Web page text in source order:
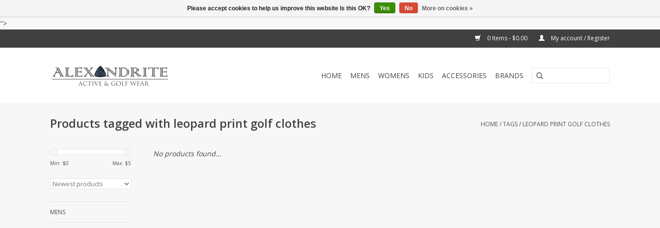
">
0 Items - $0.00 My account / Register
HOME MENS WOMENS KIDS ACCESSORIES BRANDS
Products tagged with leopard print golf clothes HOME/TAGS/ LEOPARD PRINT GOLF CLOTHES
Min: $0 Max: $5
MENS
No products found...
Please accept cookies to help us improve this website Is this OK? Yes No More on cookies »